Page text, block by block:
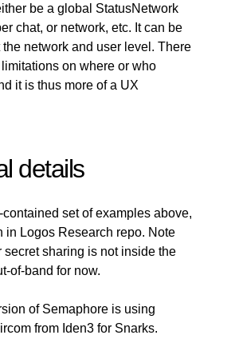
be a global StatusNetwork
chat, or network, etc. It can be
network and user level. There
on where or who
it is thus more of a UX
details
contained set of examples above,
in Logos Research repo. Note
secret sharing is not inside the
of-band for now.
of Semaphore is using
from Iden3 for Snarks.